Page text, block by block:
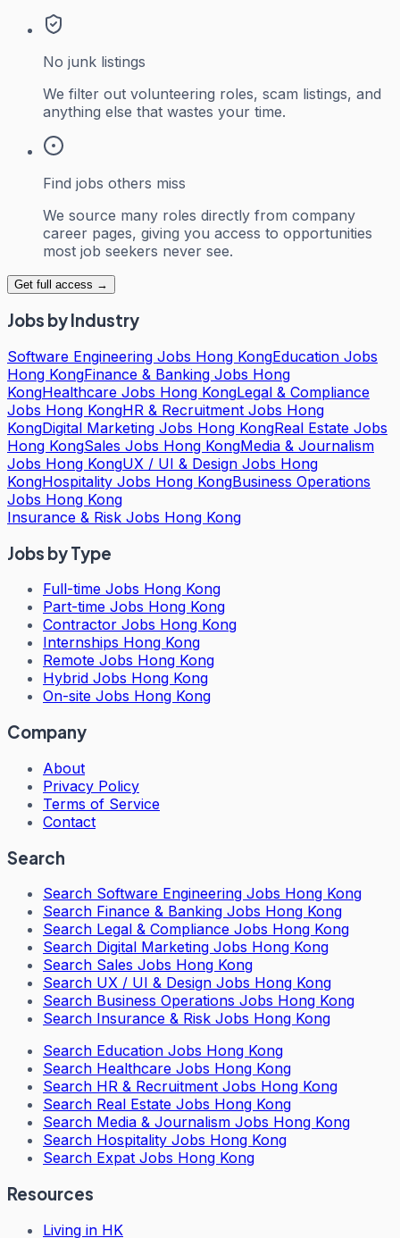
No junk listings
We filter out volunteering roles, scam listings, and
anything else that wastes your time.
Find jobs others miss
We source many roles directly from company
career pages, giving you access to opportunities
most job seekers never see.
Get full access →
Jobs by Industry
Software Engineering Jobs Hong KongEducation Jobs
Hong KongFinance & Banking Jobs Hong
KongHealthcare Jobs Hong KongLegal & Compliance
Jobs Hong KongHR & Recruitment Jobs Hong
KongDigital Marketing Jobs Hong KongReal Estate Jobs
Hong KongSales Jobs Hong KongMedia & Journalism
Jobs Hong KongUX / UI & Design Jobs Hong
KongHospitality Jobs Hong KongBusiness Operations
Jobs Hong Kong
Insurance & Risk Jobs Hong Kong
Jobs by Type
Full-time Jobs Hong Kong
Part-time Jobs Hong Kong
Contractor Jobs Hong Kong
Internships Hong Kong
Remote Jobs Hong Kong
Hybrid Jobs Hong Kong
On-site Jobs Hong Kong
Company
About
Privacy Policy
Terms of Service
Contact
Search
Search Software Engineering Jobs Hong Kong
Search Finance & Banking Jobs Hong Kong
Search Legal & Compliance Jobs Hong Kong
Search Digital Marketing Jobs Hong Kong
Search Sales Jobs Hong Kong
Search UX / UI & Design Jobs Hong Kong
Search Business Operations Jobs Hong Kong
Search Insurance & Risk Jobs Hong Kong
Search Education Jobs Hong Kong
Search Healthcare Jobs Hong Kong
Search HR & Recruitment Jobs Hong Kong
Search Real Estate Jobs Hong Kong
Search Media & Journalism Jobs Hong Kong
Search Hospitality Jobs Hong Kong
Search Expat Jobs Hong Kong
Resources
Living in HK